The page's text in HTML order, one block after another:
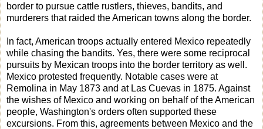
border to pursue cattle rustlers, thieves, bandits, and
murderers that raided the American towns along the border.
In fact, American troops actually entered Mexico repeatedly
while chasing the bandits. Yes, there were some reciprocal
pursuits by Mexican troops into the border territory as well.
Mexico protested frequently. Notable cases were at
Remolina in May 1873 and at Las Cuevas in 1875. Against
the wishes of Mexico and working on behalf of the American
people, Washington's orders often supported these
excursions. From this, agreements between Mexico and the